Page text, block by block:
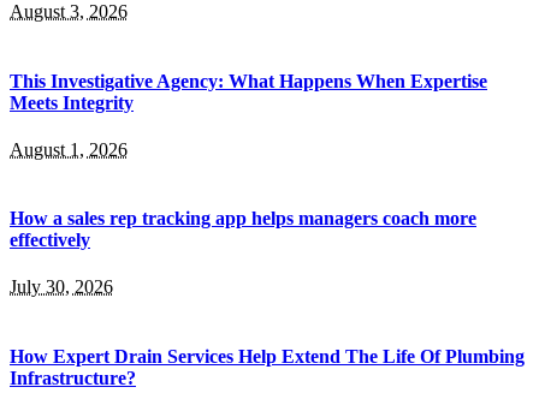
August 3, 2026
This Investigative Agency: What Happens When Expertise
Meets Integrity
August 1, 2026
How a sales rep tracking app helps managers coach more
effectively
July 30, 2026
How Expert Drain Services Help Extend The Life Of Plumbing
Infrastructure?